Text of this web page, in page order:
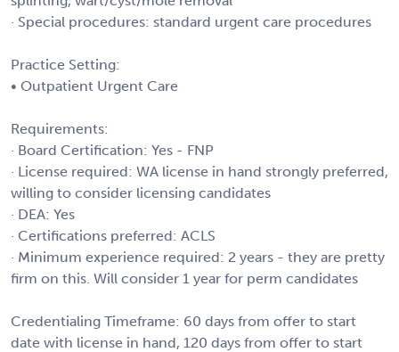
· Special procedures: standard urgent care procedures
Practice Setting:
• Outpatient Urgent Care
Requirements:
· Board Certification: Yes - FNP
· License required: WA license in hand strongly preferred,
willing to consider licensing candidates
· DEA: Yes
· Certifications preferred: ACLS
· Minimum experience required: 2 years - they are pretty
firm on this. Will consider 1 year for perm candidates
Credentialing Timeframe: 60 days from offer to start
date with license in hand, 120 days from offer to start